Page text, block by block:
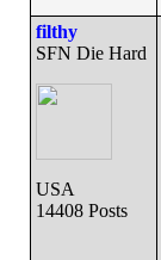
filthy
SFN Die Hard
USA
14408 Posts